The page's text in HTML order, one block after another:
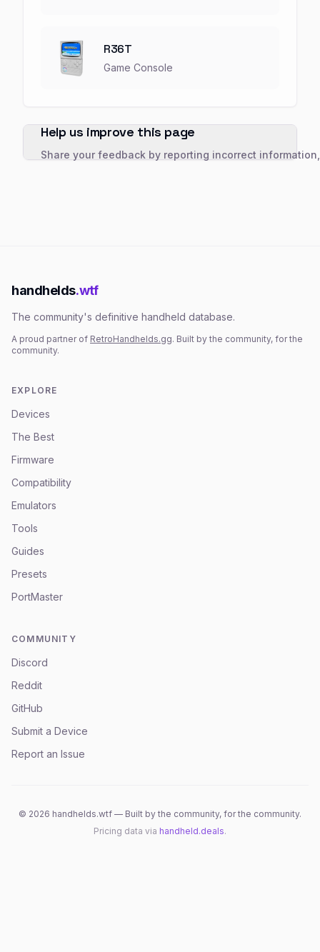
R36T
Game Console
Help us improve this page
Share your feedback by reporting incorrect
handhelds.wtf
The community's definitive handheld database.
A proud partner of RetroHandhelds.gg. Built by the community, for the
community.
EXPLORE
Devices
The Best
Firmware
Compatibility
Emulators
Tools
Guides
Presets
PortMaster
COMMUNITY
Discord
Reddit
GitHub
Submit a Device
Report an Issue
© 2026 handhelds.wtf — Built by the community, for the community.
Pricing data via handheld.deals.